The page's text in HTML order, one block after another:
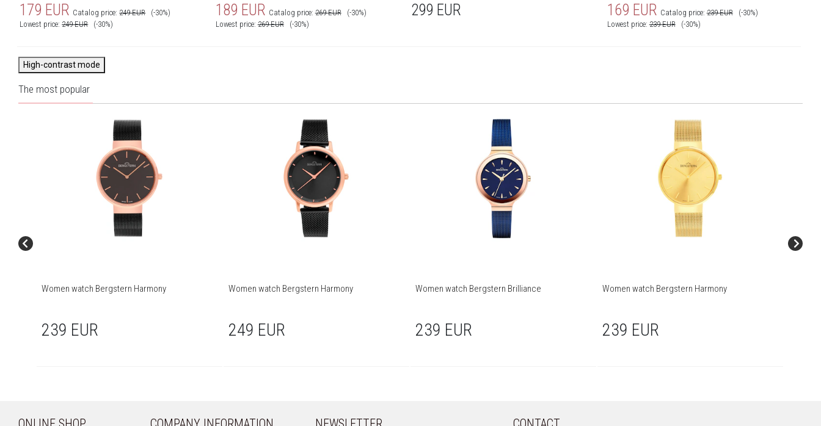
179 EUR Catalog price:249 EUR
(-30%)
Lowest price:249 EUR (-30%)
189 EUR Catalog price:269 EUR
(-30%)
Lowest price:269 EUR (-30%)
299 EUR 169 EUR Catalog price:239 EUR
(-30%)
Lowest price:239 EUR (-30%)
High-contrast mode
The most popular
Women watch Bergstern Harmony
239 EUR
Women watch Bergstern Harmony
249 EUR
Women watch Bergstern Brilliance
239 EUR
Women watch Bergstern Harmony
239 EUR